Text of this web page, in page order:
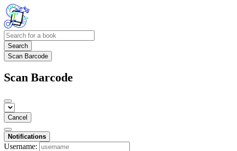
Search
Scan Barcode
Scan Barcode
Cancel
Notifications
Username: